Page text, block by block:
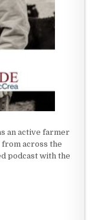
an active farmer
from across the
podcast with the